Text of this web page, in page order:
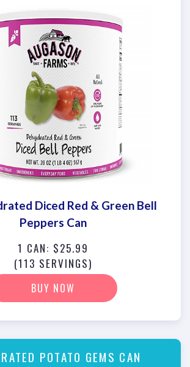
Diced Red & Green Bell
Peppers Can
1 CAN: $25.99
(113 SERVINGS)
BUY NOW
POTATO GEMS CAN